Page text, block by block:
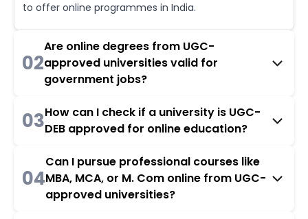
to offer online programmes in India.
02
Are online degrees from UGC-
approved universities valid for
government jobs?
03How can I check if a university is UGC-
DEB approved for online education?
04
Can I pursue professional courses like
MBA, MCA, or M. Com online from UGC-
approved universities?